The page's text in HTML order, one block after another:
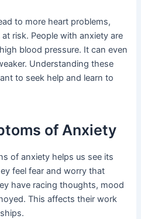
to more heart problems,
risk. People with anxiety are
blood pressure. It can even
Understanding these
to seek help and learn to
of Anxiety
of anxiety helps us see its
feel fear and worry that
have racing thoughts, mood
This affects their work